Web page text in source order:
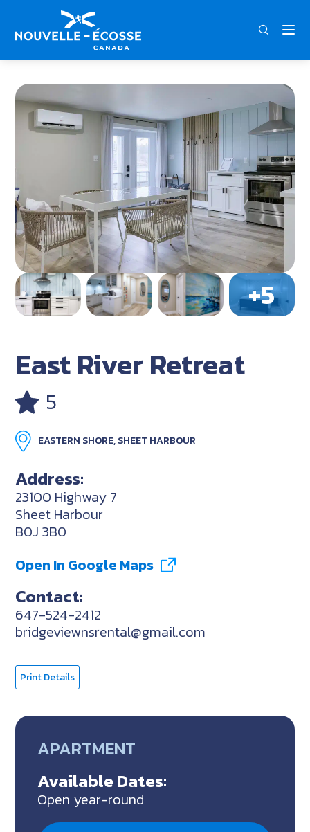
FRA
Home East River Retreat
East River Retreat
5
EASTERN SHORE, SHEET HARBOUR
Address:
23100 Highway 7
Sheet Harbour
B0J 3B0
Open In Google Maps
Contact:
647-524-2412
bridgeviewnsrental@gmail.com
Print Details
APARTMENT
Available Dates:
Open year-round